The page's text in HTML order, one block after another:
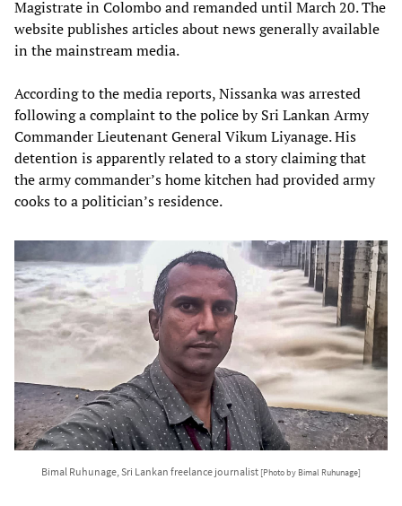
Magistrate in Colombo and remanded until March 20. The
website publishes articles about news generally available
in the mainstream media.
According to the media reports, Nissanka was arrested
following a complaint to the police by Sri Lankan Army
Commander Lieutenant General Vikum Liyanage. His
detention is apparently related to a story claiming that
the army commander’s home kitchen had provided army
cooks to a politician’s residence.
Bimal Ruhunage, Sri Lankan freelance journalist [Photo by Bimal Ruhunage]